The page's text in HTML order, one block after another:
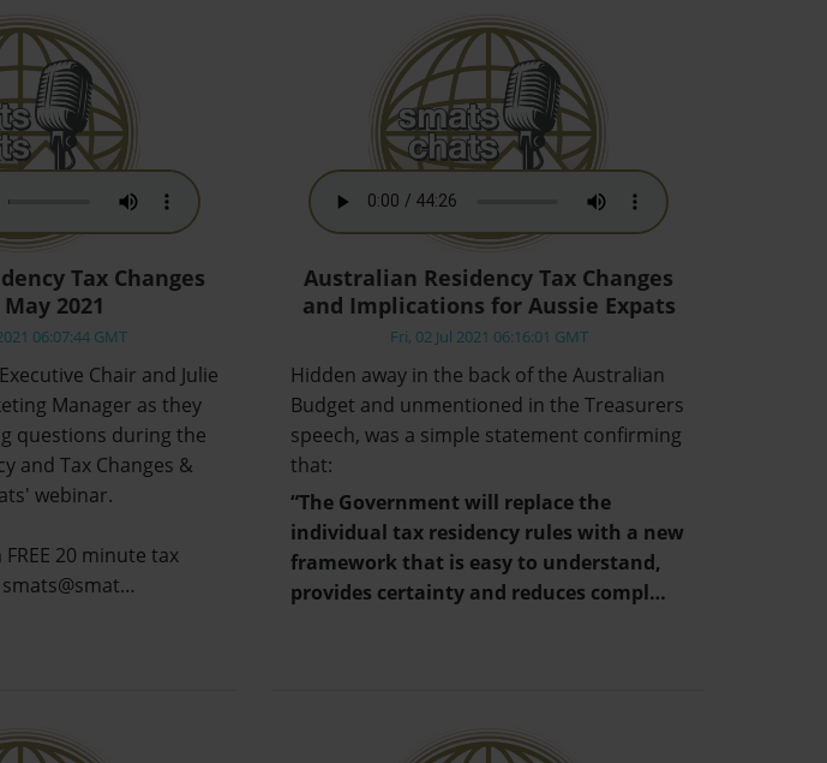
Tax Changes
2021
06:07:44 GMT
Chair and Julie
Manager as they
questions during the
and Tax Changes &
webinar.
20 minute tax
Australian Residency Tax Changes
and Implications for Aussie Expats
Fri, 02 Jul 2021 06:16:01 GMT
Hidden away in the back of the Australian
Budget and unmentioned in the Treasurers
speech, was a simple statement confirming
that:
“The Government will replace the
individual tax residency rules with a new
framework that is easy to understand,
provides certainty and reduces compl…